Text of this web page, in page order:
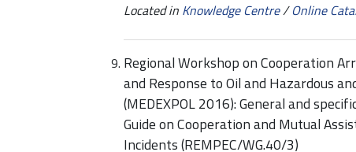
Located in Knowledge Centre/Online
Regional Workshop on Cooperation
and Response to Oil and Hazardous
(MEDEXPOL 2016): General and
Guide on Cooperation and Mutual
Incidents (REMPEC/WG.40/3)